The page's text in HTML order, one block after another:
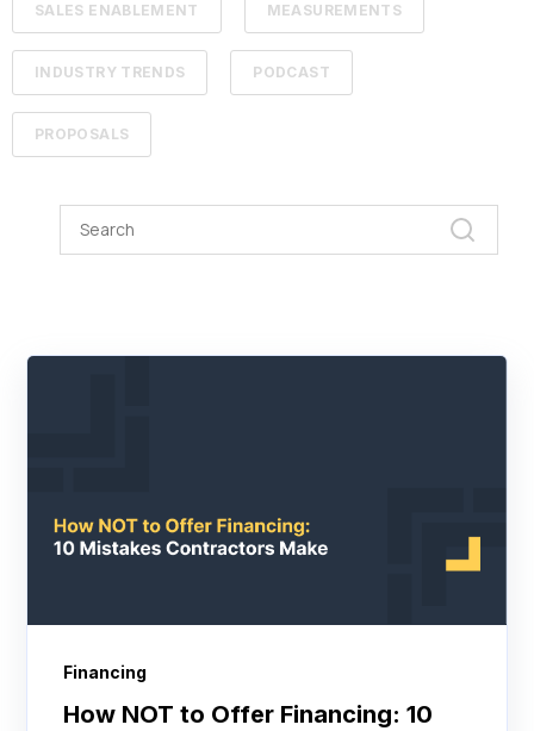
SALES ENABLEMENT MEASUREMENTS
INDUSTRY TRENDS PODCAST
PROPOSALS
Financing
How NOT to Offer Financing: 10